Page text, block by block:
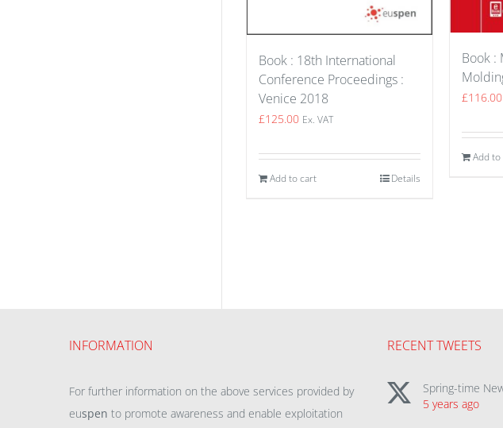
Book : 18th International
Conference Proceedings :
Venice 2018
£125.00 Ex. VAT
Add to cart Details
Book :
£116.00
Add
INFORMATION
For further information on the above services provided by
euspen to promote awareness and enable exploitation
RECENT TWEETS
Spring-time
5 years ago